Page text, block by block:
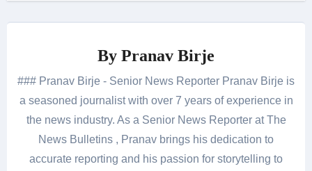
By Pranav Birje
### Pranav Birje - Senior News Reporter Pranav Birje is
a seasoned journalist with over 7 years of experience in
the news industry. As a Senior News Reporter at The
News Bulletins , Pranav brings his dedication to
accurate reporting and his passion for storytelling to